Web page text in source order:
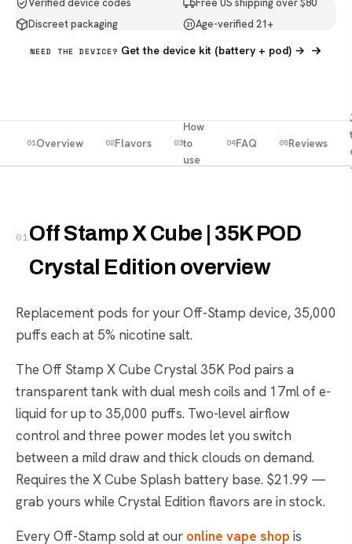
Verified device codes
Free US shipping over $80
Discreet packaging
21 Age-verified 21+
NEED THE DEVICE? Get the device kit (battery + pod) →
01Overview 02Flavors 03
How
to
use
04FAQ 05Reviews
01Off Stamp X Cube | 35K POD
Crystal Edition overview
Replacement pods for your Off-Stamp device, 35,000
puffs each at 5% nicotine salt.
The Off Stamp X Cube Crystal 35K Pod pairs a
transparent tank with dual mesh coils and 17ml of e-
liquid for up to 35,000 puffs. Two-level airflow
control and three power modes let you switch
between a mild draw and thick clouds on demand.
Requires the X Cube Splash battery base. $21.99 —
grab yours while Crystal Edition flavors are in stock.
Every Off-Stamp sold at our online vape shop is